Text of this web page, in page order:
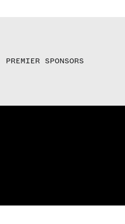
PREMIER SPONSORS